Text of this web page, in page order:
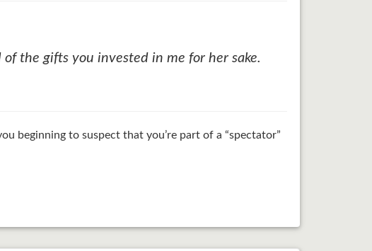
the gifts you invested in me for her sake.
beginning to suspect that you’re part of a “spectator”